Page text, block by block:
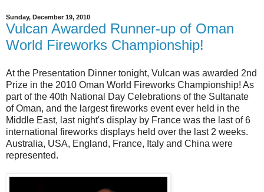
Sunday, December 19, 2010
Vulcan Awarded Runner-up of Oman
World Fireworks Championship!
At the Presentation Dinner tonight, Vulcan was awarded 2nd
Prize in the 2010 Oman World Fireworks Championship! As
part of the 40th National Day Celebrations of the Sultanate
of Oman, and the largest fireworks event ever held in the
Middle East, last night's display by France was the last of 6
international fireworks displays held over the last 2 weeks.
Australia, USA, England, France, Italy and China were
represented.